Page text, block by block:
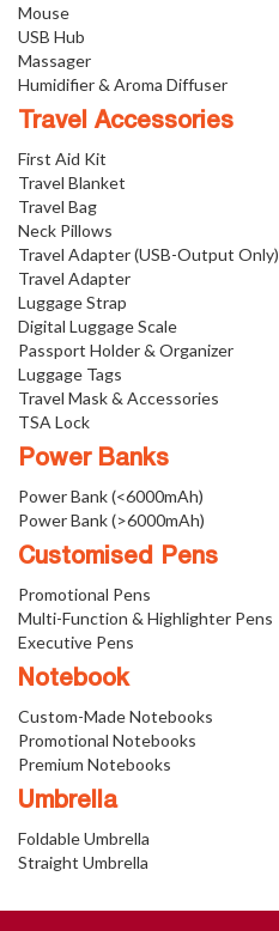
Mouse
USB Hub
Massager
Humidifier & Aroma Diffuser
Travel Accessories
First Aid Kit
Travel Blanket
Travel Bag
Neck Pillows
Travel Adapter (USB-Output Only)
Travel Adapter
Luggage Strap
Digital Luggage Scale
Passport Holder & Organizer
Luggage Tags
Travel Mask & Accessories
TSA Lock
Power Banks
Power Bank (<6000mAh)
Power Bank (>6000mAh)
Customised Pens
Promotional Pens
Multi-Function & Highlighter Pens
Executive Pens
Notebook
Custom-Made Notebooks
Promotional Notebooks
Premium Notebooks
Umbrella
Foldable Umbrella
Straight Umbrella